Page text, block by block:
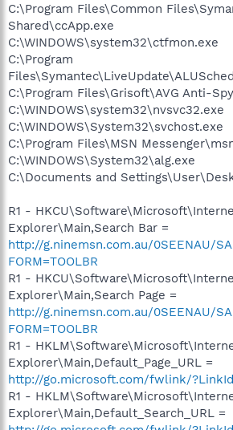
C:\Program Files\Common
Shared\ccApp.exe
C:\WINDOWS\system32\ctfmon.exe
C:\Program
C:\Program Files\Grisoft\AVG Anti-
C:\WINDOWS\system32\nvsvc32.exe
C:\WINDOWS\System32\svchost.exe
C:\Program Files\MSN
C:\WINDOWS\System32\alg.exe
C:\Documents and
R1 -
Explorer\Main,Search Bar =
http://g.ninemsn.com.au/0SEENAU/
FORM=TOOLBR
R1 -
Explorer\Main,Search Page =
http://g.ninemsn.com.au/0SEENAU/
FORM=TOOLBR
R1 -
Explorer\Main,Default_Page_URL =
http://go.microsoft.com/fwlink/
R1 -
Explorer\Main,Default_Search_URL =